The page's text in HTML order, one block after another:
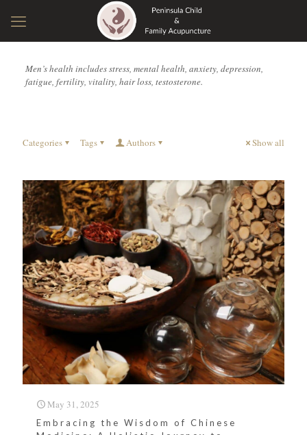
Men’s health includes stress, mental health, anxiety, depression,
fatigue, fertility, vitality, hair loss, testosterone.
Categories Tags Authors Show all
May 31, 2025
Embracing the Wisdom of Chinese